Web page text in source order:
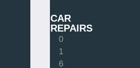
CAR
REPAIRS
0
1
6